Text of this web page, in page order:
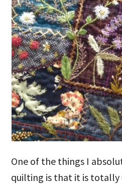
One of the things I
quilting is that it is totally